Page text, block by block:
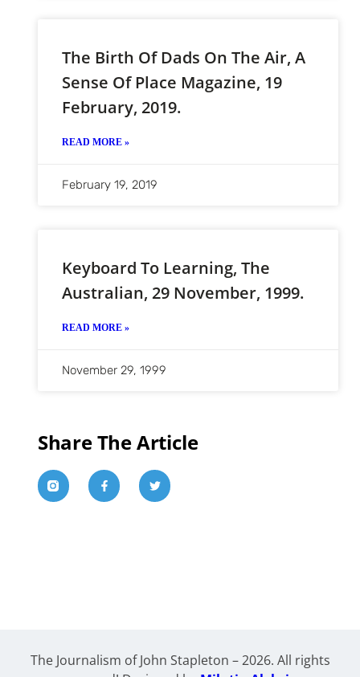
The Birth Of Dads On The Air, A
Sense Of Place Magazine, 19
February, 2019.
READ MORE »
February 19, 2019
Keyboard To Learning, The
Australian, 29 November, 1999.
READ MORE »
November 29, 1999
Share The Article
The Journalism of John Stapleton – 2026. All rights